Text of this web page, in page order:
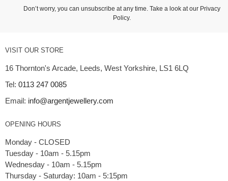
Don’t worry, you can unsubscribe at any time. Take a look at our Privacy
Policy.
VISIT OUR STORE
16 Thornton's Arcade, Leeds, West Yorkshire, LS1 6LQ
Tel: 0113 247 0085
Email: info@argentjewellery.com
OPENING HOURS
Monday - CLOSED
Tuesday - 10am - 5.15pm
Wednesday - 10am - 5.15pm
Thursday - Saturday: 10am - 5:15pm